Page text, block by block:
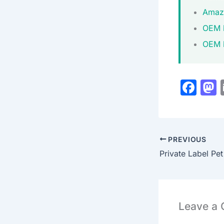
OEM
OEM
F
e
b
k
PREVIOUS
Leave a